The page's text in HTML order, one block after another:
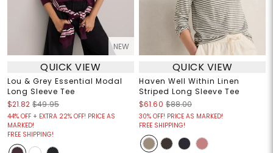
NEW
QUICK VIEW
Lou & Grey Essential Modal
Long Sleeve Tee
$21.82 $49.95
44% OFF + EXTRA 22% OFF! PRICE AS
MARKED!
FREE SHIPPING!
QUICK VIEW
Haven Well Within Linen
Striped Long Sleeve Tee
$61.60 $88.00
30% OFF! PRICE AS MARKED!
FREE SHIPPING!